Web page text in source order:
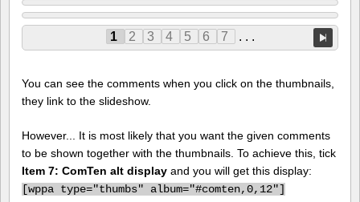
1 2 3 4 5 6 7 . . .
You can see the comments when you click on the thumbnails,
they link to the slideshow.
However... It is most likely that you want the given comments
to be shown together with the thumbnails. To achieve this, tick
Item 7: ComTen alt display and you will get this display:
[wppa type="thumbs" album="#comten,0,12"]